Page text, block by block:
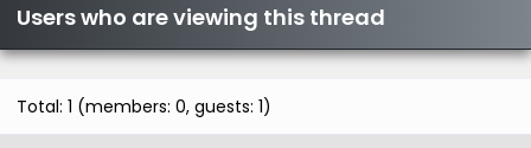
Users who are viewing this thread
Total: 1 (members: 0, guests: 1)